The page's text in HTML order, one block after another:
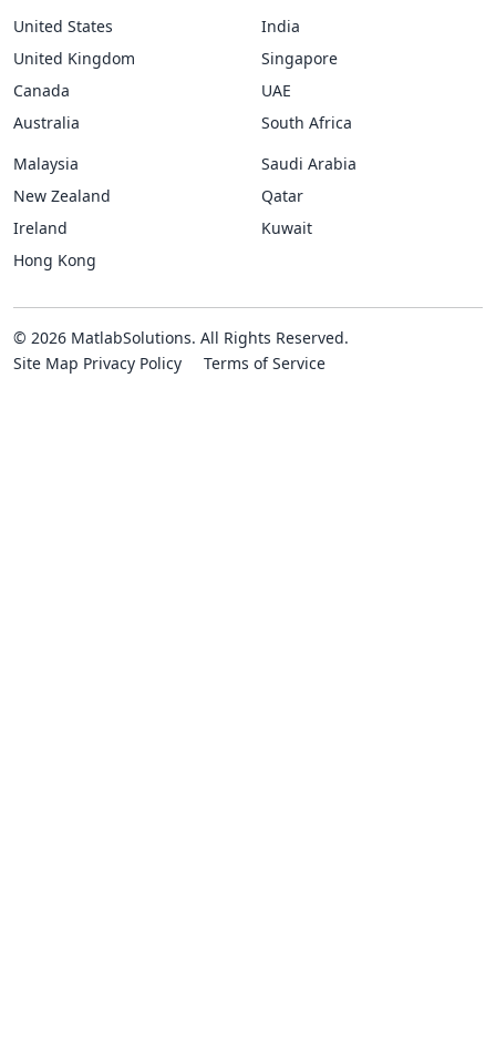
United States
United Kingdom
Canada
Australia
India
Singapore
UAE
South Africa
Malaysia
New Zealand
Ireland
Hong Kong
Saudi Arabia
Qatar
Kuwait
© 2026 MatlabSolutions. All Rights Reserved.
Site Map Privacy Policy Terms of Service